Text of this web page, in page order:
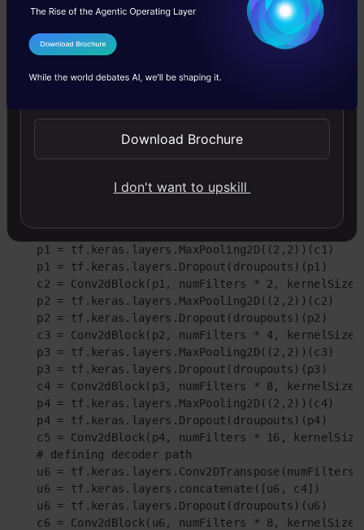
        x = tf.keras.layers.BatchNormalization()(x)
    x =tf.keras.layers.Activation('relu')(x)
    #Second Conv
kernel_initializer =
        x = tf.keras.layers.BatchNormalization()(x)
# Now defining Unet
def GiveMeUnet(inputImage, numFilters = 16,
    # defining encoder Path
c1 = Conv2dBlock(inputImage, numFilters * 1,
    p1 = tf.keras.layers.MaxPooling2D((2,2))(c1)
    p1 = tf.keras.layers.Dropout(droupouts)(p1)
c2 = Conv2dBlock(p1, numFilters * 2, kernelSize
    p2 = tf.keras.layers.MaxPooling2D((2,2))(c2)
    p2 = tf.keras.layers.Dropout(droupouts)(p2)
c3 = Conv2dBlock(p2, numFilters * 4, kernelSize
    p3 = tf.keras.layers.MaxPooling2D((2,2))(c3)
    p3 = tf.keras.layers.Dropout(droupouts)(p3)
c4 = Conv2dBlock(p3, numFilters * 8, kernelSize
    p4 = tf.keras.layers.MaxPooling2D((2,2))(c4)
    p4 = tf.keras.layers.Dropout(droupouts)(p4)
c5 = Conv2dBlock(p4, numFilters * 16,
    # defining decoder path
u6 =
    u6 = tf.keras.layers.concatenate([u6, c4])
    u6 = tf.keras.layers.Dropout(droupouts)(u6)
c6 = Conv2dBlock(u6, numFilters * 8, kernelSize
I Agree to the
Send WhatsApp Updates
Download Brochure
I don't want to upskill